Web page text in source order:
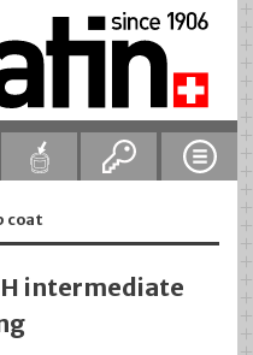
coat
intermediate